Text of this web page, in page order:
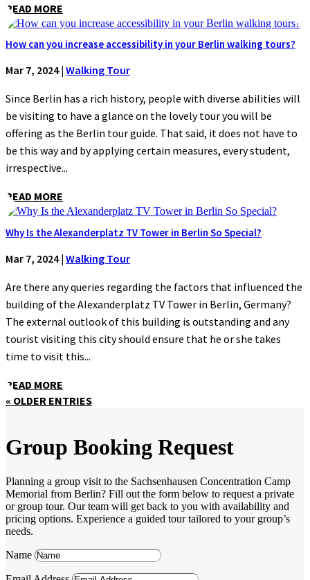
READ MORE
How can you increase accessibility in your Berlin walking tours?
Mar 7, 2024| Walking Tour
Since Berlin has a rich history, people with diverse abilities will
be visiting to have a glance on the lovely tour you will be
offering as the Berlin tour guide. That said, it does not have to
be this way and by applying certain measures, every student,
irrespective...
READ MORE
Why Is the Alexanderplatz TV Tower in Berlin So Special?
Mar 7, 2024| Walking Tour
Are there any queries regarding the factors that influenced the
building of the Alexanderplatz TV Tower in Berlin, Germany?
The external outlook of this building is outstanding and any
tourist visiting this city should ensure that he or she takes
time to visit this...
READ MORE
« OLDER ENTRIES
Group Booking Request
Planning a group visit to the Sachsenhausen Concentration Camp
Memorial from Berlin? Fill out the form below to request a private
or group tour. Our team will get back to you with availability and
pricing options. Experience a guided tour tailored to your group’s
needs.
Name